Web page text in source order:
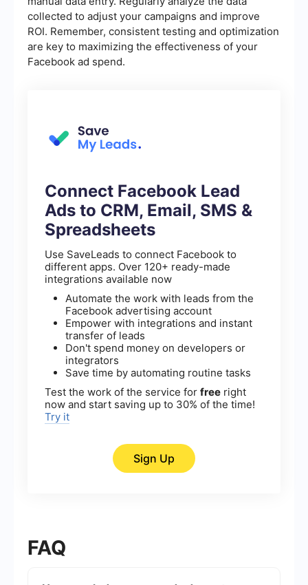
collected to adjust your campaigns and improve
ROI. Remember, consistent testing and optimization
are key to maximizing the effectiveness of your
Facebook ad spend.
Connect Facebook Lead
Ads to CRM, Email, SMS &
Spreadsheets
Use SaveLeads to connect Facebook to
different apps. Over 120+ ready-made
integrations available now
Automate the work with leads from the
Facebook advertising account
Empower with integrations and instant
transfer of leads
Don't spend money on developers or
integrators
Save time by automating routine tasks
Test the work of the service for free right
now and start saving up to 30% of the time!
Try it
Sign Up
FAQ